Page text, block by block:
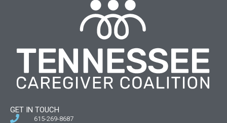
GET IN TOUCH
615-269-8687